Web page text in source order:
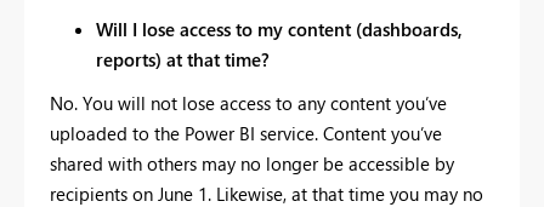
Will I lose access to my content (dashboards,
reports) at that time?
No. You will not lose access to any content you’ve
uploaded to the Power BI service. Content you’ve
shared with others may no longer be accessible by
recipients on June 1. Likewise, at that time you may no